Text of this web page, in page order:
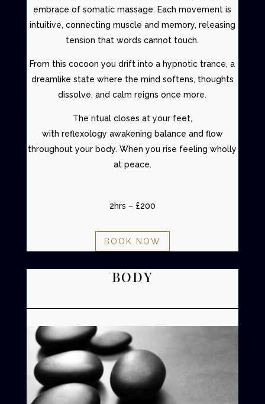
embrace ofsomatic massage. Each movement is
intuitive, connecting muscle and memory, releasing
tension that words cannot touch.
From this cocoon you drift into a hypnotic trance, a
dreamlike state where the mind softens, thoughts
dissolve, and calm reigns once more.
The ritual closes at your feet,
with reflexology awakening balance and flow
throughout your body. When you rise feeling wholly
at peace.
2hrs – £200
BOOK NOW
BODY